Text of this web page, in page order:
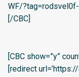
WF/?tag=rodsvel0f-
[/CBC]
[CBC show=”y”
[redirect